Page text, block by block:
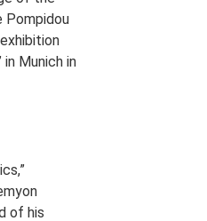
Pompidou
Munich in
of his